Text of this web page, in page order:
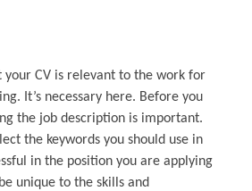
your CV is relevant to the work for
It’s necessary here. Before you
the job description is important.
the keywords you should use in
in the position you are applying
unique to the skills and